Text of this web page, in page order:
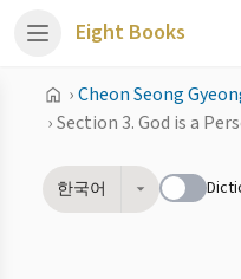
Eight Books
›Cheon Seong
›Section 3. God is a
한국어